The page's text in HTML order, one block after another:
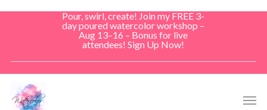
Pour, swirl, create! Join my FREE 3-
day poured watercolor workshop –
Aug 13–16 – Bonus for live
attendees! Sign Up Now!